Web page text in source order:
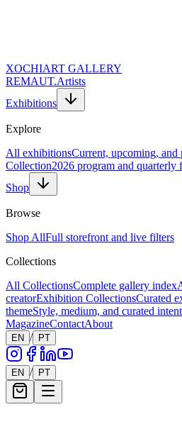
XOCHIART GALLERY
REMAUT.Artists
Exhibitions
Explore
All exhibitionsCurrent, upcoming, and
Collection2026 program and quarterly
Shop
Browse
Shop AllFull storefront and live filters
Collections
All CollectionsComplete gallery index
creatorExhibition CollectionsCurated
themeStyle, medium, and curated intent
MagazineContactAbout
EN / PT
EN / PT
Website URL (Leave Empty)
Full Name *
Email Address *
Topic of Inquiry